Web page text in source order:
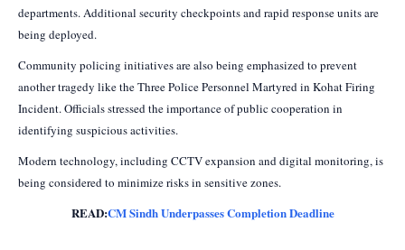
departments. Additional security checkpoints and rapid response units are
being deployed.
Community policing initiatives are also being emphasized to prevent
another tragedy like the Three Police Personnel Martyred in Kohat Firing
Incident. Officials stressed the importance of public cooperation in
identifying suspicious activities.
Modern technology, including CCTV expansion and digital monitoring, is
being considered to minimize risks in sensitive zones.
READ:CM Sindh Underpasses Completion Deadline